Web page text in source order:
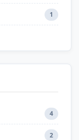
1
4
2